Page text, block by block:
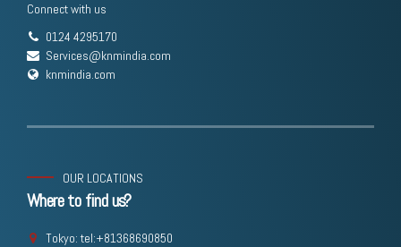
Connect with us
0124 4295170
Services@knmindia.com
knmindia.com
OUR LOCATIONS
Where to find us?
Tokyo: tel:+81368690850